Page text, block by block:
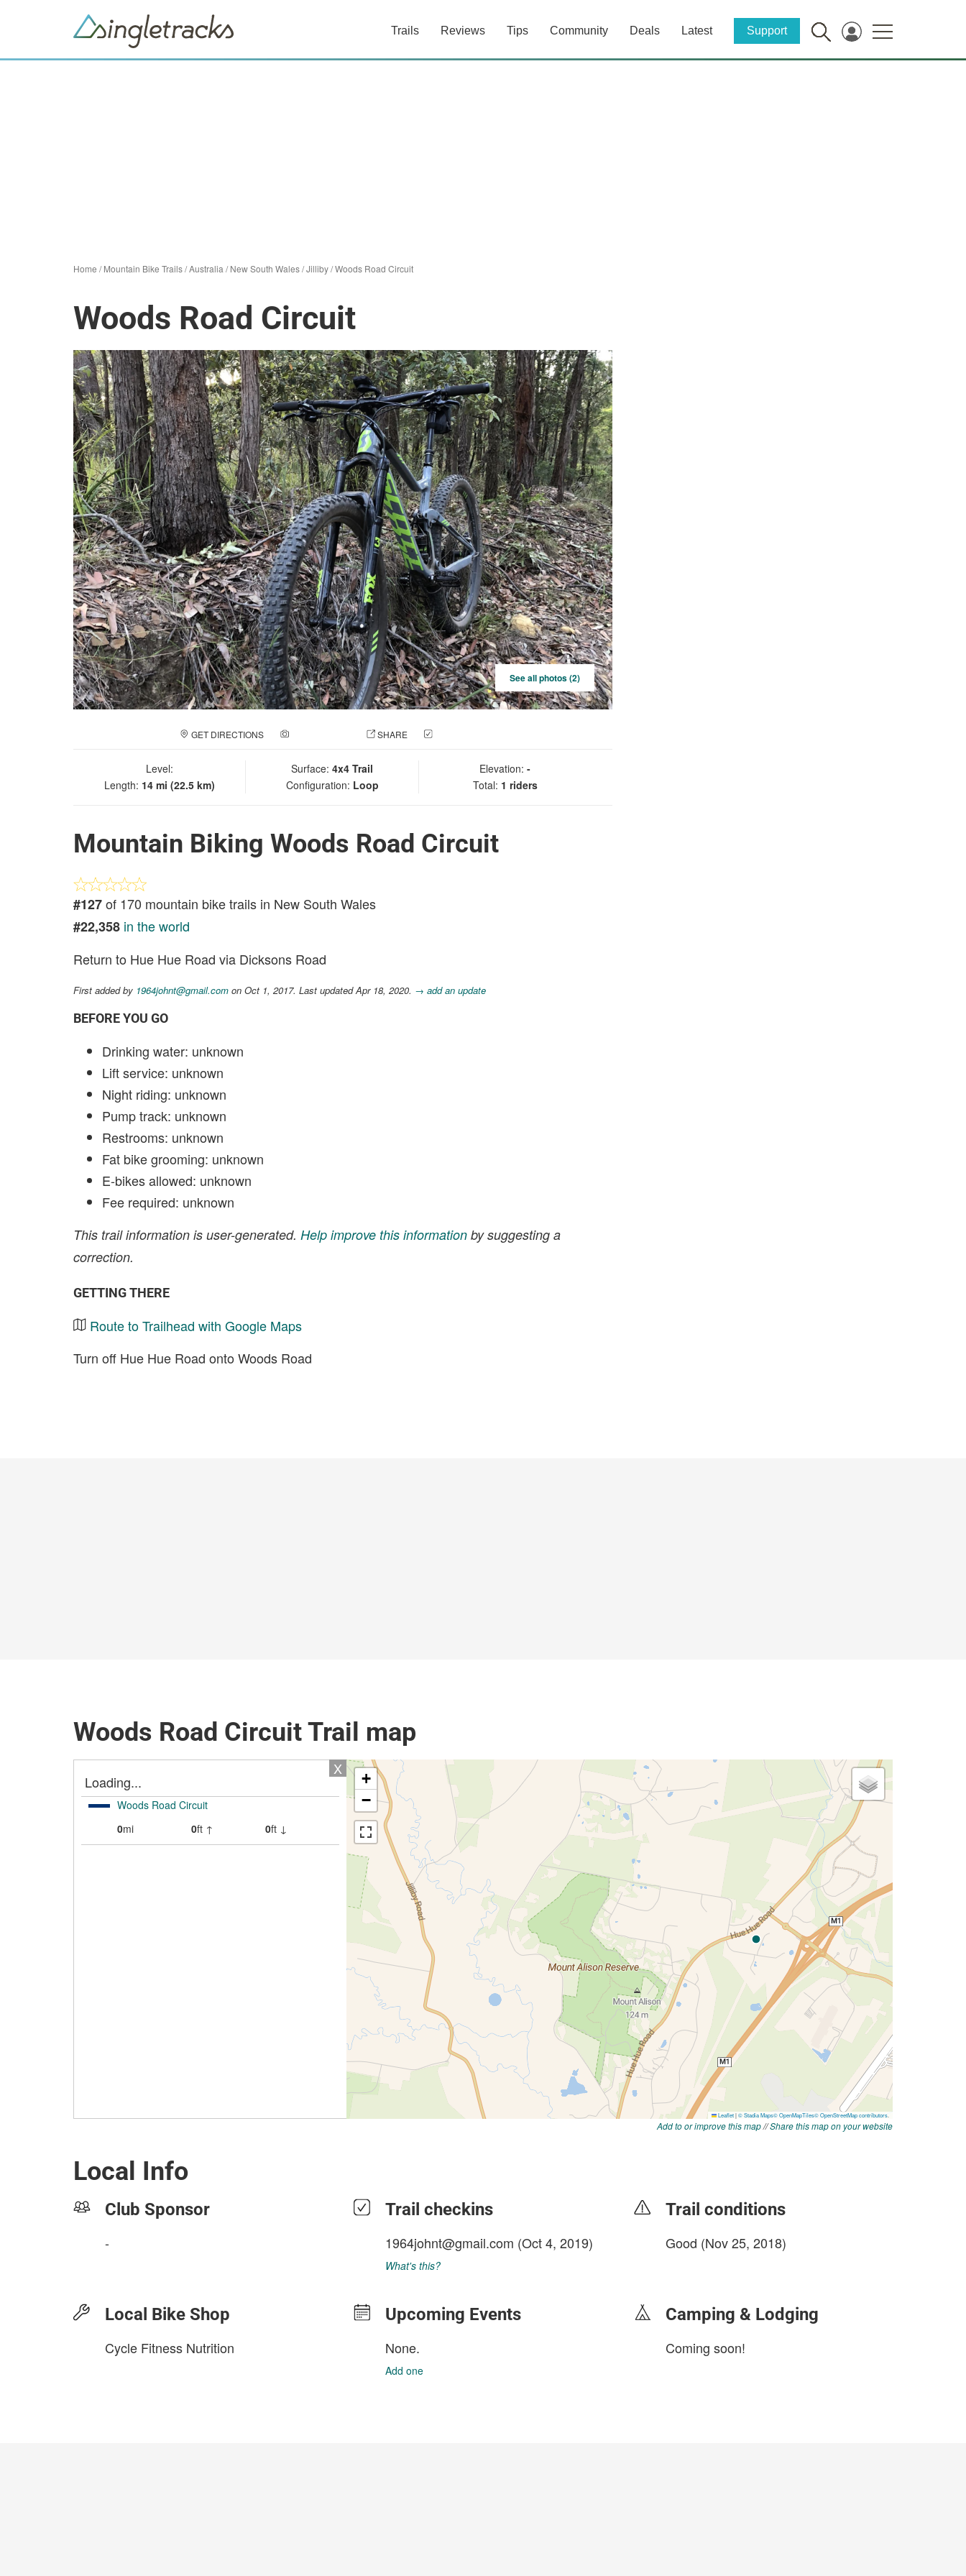
Trails Reviews Tips Community Deals Latest Support
Home /Mountain Bike Trails/Australia /New South Wales/Jilliby/Woods Road Circuit
Woods Road Circuit
See all photos (2)
GET DIRECTIONS SHARE
Level:
Length: 14 mi (22.5 km)
Surface: 4x4 Trail
Configuration: Loop
Elevation: -
Total: 1 riders
Mountain Biking Woods Road Circuit
#127of 170 mountain bike trails in New South Wales
#22,358 in the world
Return to Hue Hue Road via Dicksons Road
First added by 1964johnt@gmail.com on Oct 1, 2017. Last updated Apr 18, 2020. → add an update
BEFORE YOU GO
Drinking water: unknown
Lift service: unknown
Night riding: unknown
Pump track: unknown
Restrooms: unknown
Fat bike grooming: unknown
E-bikes allowed: unknown
Fee required: unknown
This trail information is user-generated. Help improve this information by suggesting a
correction.
GETTING THERE
Route to Trailhead with Google Maps
Turn off Hue Hue Road onto Woods Road
Woods Road Circuit Trail map
Add to or improve this map//Share this map on your website
Local Info
Club Sponsor
-
Local Bike Shop
Cycle Fitness Nutrition
Trail checkins
1964johnt@gmail.com (Oct 4, 2019)
What's this?
Upcoming Events
None.
Add one
Trail conditions
Good (Nov 25, 2018)
Camping & Lodging
Coming soon!